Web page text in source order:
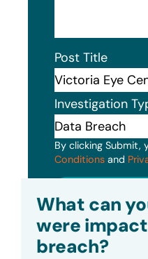
Post Title
Investigation
By clicking Submit,
Conditions and
What can
were
breach?